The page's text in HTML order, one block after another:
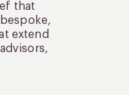
that
extend